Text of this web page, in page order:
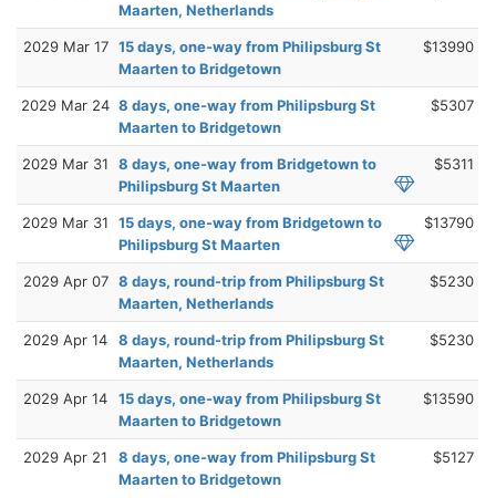
Maarten, Netherlands
2029 Mar 17 15 days, one-way from Philipsburg St
Maarten to Bridgetown
$13990
2029 Mar 24 8 days, one-way from Philipsburg St
Maarten to Bridgetown
$5307
2029 Mar 31
8 days, one-way from Bridgetown to
Philipsburg St Maarten
$5311
2029 Mar 31
15 days, one-way from Bridgetown to
Philipsburg St Maarten
$13790
2029 Apr 07 8 days, round-trip from Philipsburg St
Maarten, Netherlands
$5230
2029 Apr 14
8 days, round-trip from Philipsburg St
Maarten, Netherlands
$5230
2029 Apr 14
15 days, one-way from Philipsburg St
Maarten to Bridgetown
$13590
2029 Apr 21
8 days, one-way from Philipsburg St
Maarten to Bridgetown
$5127